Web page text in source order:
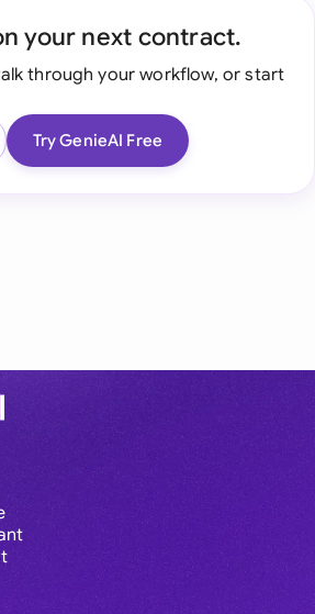
your next contract.
through your workflow, or start
Try GenieAI Free